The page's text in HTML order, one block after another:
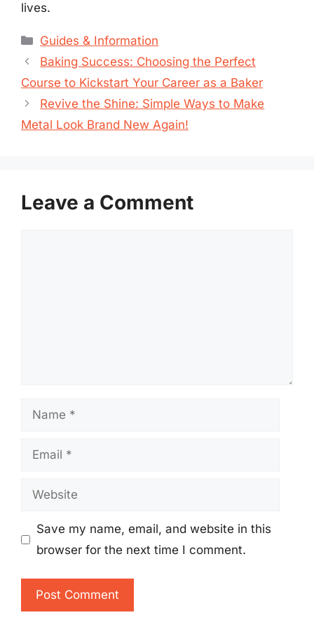
lives.
Categories
Guides & Information
Baking Success: Choosing the Perfect
Course to Kickstart Your Career as a Baker
Revive the Shine: Simple Ways to Make
Metal Look Brand New Again!
Leave a Comment
Name
Email
Website
Save my name, email, and website in this
browser for the next time I comment.